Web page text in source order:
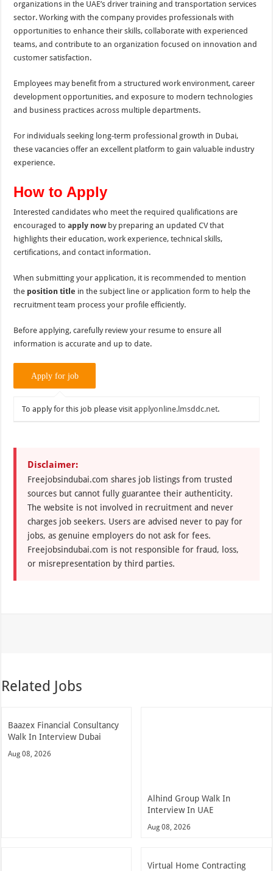
organizations in the UAE’s driver training and transportation services
sector. Working with the company provides professionals with
opportunities to enhance their skills, collaborate with experienced
teams, and contribute to an organization focused on innovation and
customer satisfaction.
Employees may benefit from a structured work environment, career
development opportunities, and exposure to modern technologies
and business practices across multiple departments.
For individuals seeking long-term professional growth in Dubai,
these vacancies offer an excellent platform to gain valuable industry
experience.
How to Apply
Interested candidates who meet the required qualifications are
encouraged to apply now by preparing an updated CV that
highlights their education, work experience, technical skills,
certifications, and contact information.
When submitting your application, it is recommended to mention
the position title in the subject line or application form to help the
recruitment team process your profile efficiently.
Before applying, carefully review your resume to ensure all
information is accurate and up to date.
To apply for this job please visitapplyonline.lmsddc.net.
Disclaimer:
Freejobsindubai.com shares job listings from trusted
sources but cannot fully guarantee their authenticity.
The website is not involved in recruitment and never
charges job seekers. Users are advised never to pay for
jobs, as genuine employers do not ask for fees.
Freejobsindubai.com is not responsible for fraud, loss,
or misrepresentation by third parties.
Related Jobs
Baazex Financial Consultancy
Walk In Interview Dubai
Aug 08, 2026
Alhind Group Walk In
Interview In UAE
Aug 08, 2026
Virtual Home Contracting